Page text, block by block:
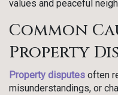
values and peaceful
Common
Property
Property disputes often
misunderstandings, or